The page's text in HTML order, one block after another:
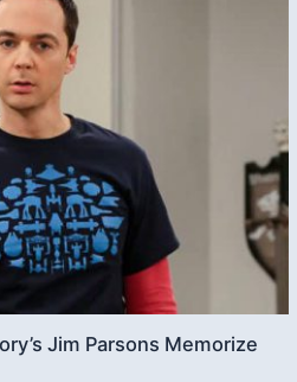
Jim Parsons Memorize